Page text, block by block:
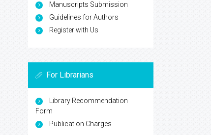
Manuscripts Submission
Guidelines for Authors
Register with Us
For Librarians
Library Recommendation
Form
Publication Charges